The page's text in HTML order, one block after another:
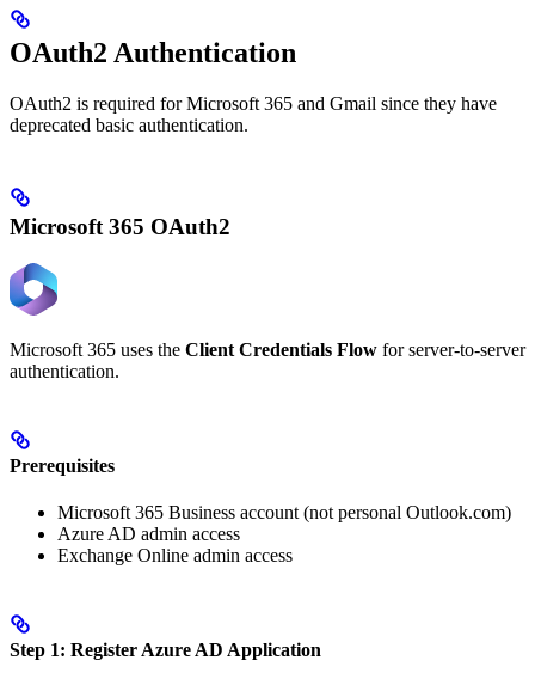
OAuth2 Authentication
OAuth2 is required for Microsoft 365 and Gmail since they have
deprecated basic authentication.
Microsoft 365 OAuth2
Microsoft 365 uses the Client Credentials Flow for server-to-server
authentication.
Prerequisites
Microsoft 365 Business account (not personal Outlook.com)
Azure AD admin access
Exchange Online admin access
Step 1: Register Azure AD Application